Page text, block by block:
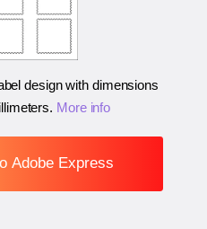
design with dimensions
. More info
Adobe Express